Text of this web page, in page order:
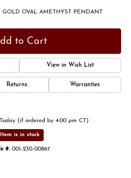
GOLD OVAL AMETHYST PENDANT
to Cart
View in Wish List
Returns Warranties
(if ordered by 4:00 pm CT)
Item is in stock
#: 001-230-00867